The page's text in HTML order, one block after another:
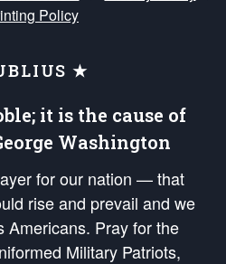
Policy
★
it is the cause of
Washington
for our nation — that
rise and prevail and we
Americans. Pray for the
Military Patriots,